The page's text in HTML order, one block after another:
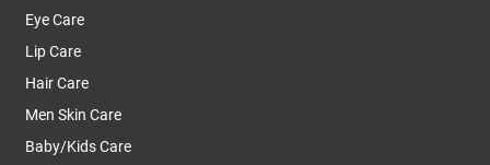
Eye Care
Lip Care
Hair Care
Men Skin Care
Baby/Kids Care